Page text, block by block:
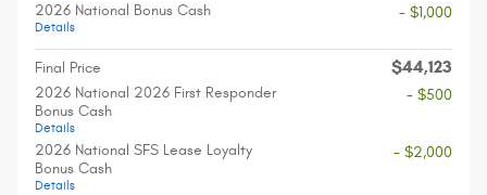
2026 National Bonus Cash
Details
- $1,000
Final Price $44,123
2026 National 2026 First Responder
Bonus Cash
Details
- $500
2026 National SFS Lease Loyalty
Bonus Cash
Details
- $2,000